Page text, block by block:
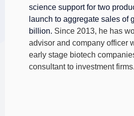
science support for two
launch to aggregate sales of
billion. Since 2013, he has
advisor and company officer
early stage biotech
consultant to investment firms.